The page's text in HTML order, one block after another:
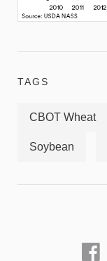
TAGS
CBOT Wheat
Soybean